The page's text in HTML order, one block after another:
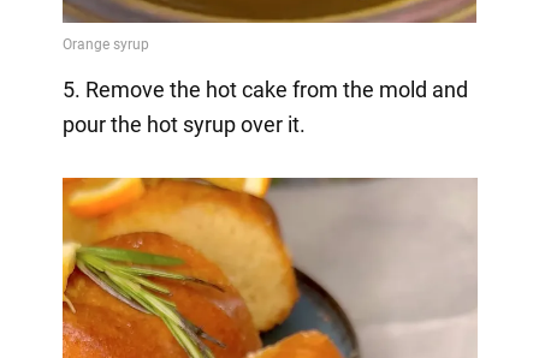
5. Remove the hot cake from the mold and
pour the hot syrup over it.